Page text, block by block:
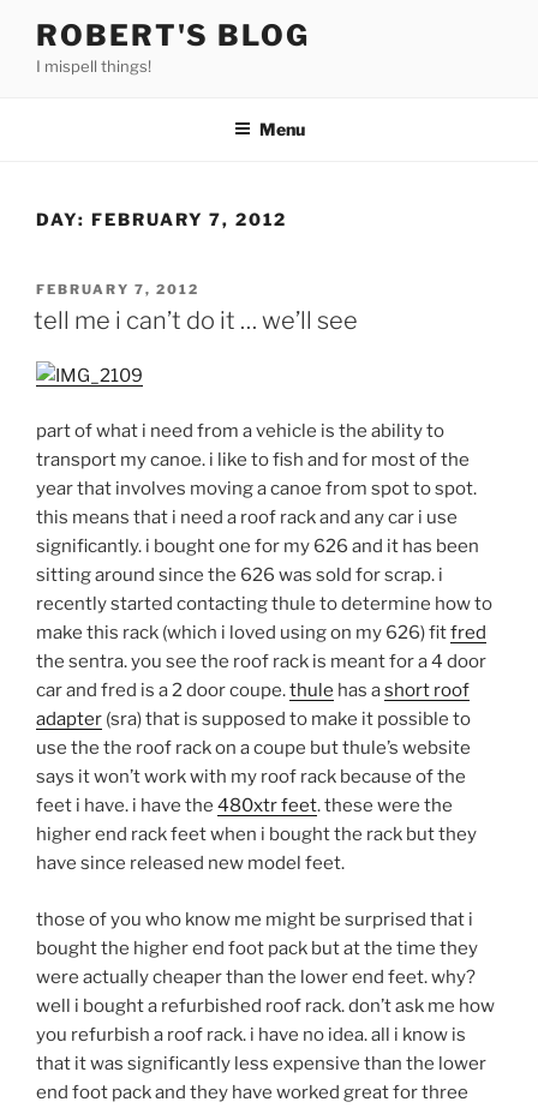
content
ROBERT'S BLOG
I mispell things!
Menu
DAY: FEBRUARY 7, 2012
POSTED
ON
FEBRUARY 7, 2012
tell me i can’t do it … we’ll see
part of what i need from a vehicle is the ability to
transport my canoe. i like to fish and for most of the
year that involves moving a canoe from spot to spot.
this means that i need a roof rack and any car i use
significantly. i bought one for my 626 and it has been
sitting around since the 626 was sold for scrap. i
recently started contacting thule to determine how to
make this rack (which i loved using on my 626) fitfred
the sentra. you see the roof rack is meant for a 4 door
car and fred is a 2 door coupe.thule has ashort roof
adapter (sra) that is supposed to make it possible to
use the the roof rack on a coupe but thule’s website
says it won’t work with my roof rack because of the
feet i have. i have the 480xtr feet. these were the
higher end rack feet when i bought the rack but they
have since released new model feet.
those of you who know me might be surprised that i
bought the higher end foot pack but at the time they
were actually cheaper than the lower end feet. why?
well i bought a refurbished roof rack. don’t ask me how
you refurbish a roof rack. i have no idea. all i know is
that it was significantly less expensive than the lower
end foot pack and they have worked great for three